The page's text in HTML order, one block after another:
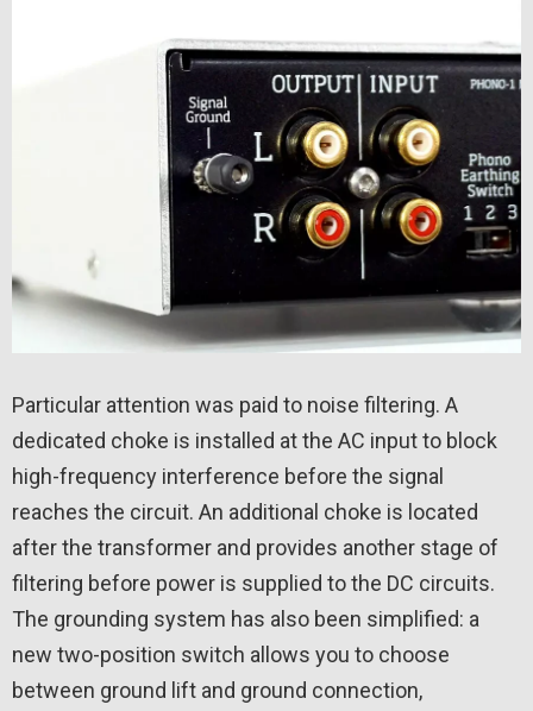
Particular attention was paid to noise filtering. A
dedicated choke is installed at the AC input to block
high-frequency interference before the signal
reaches the circuit. An additional choke is located
after the transformer and provides another stage of
filtering before power is supplied to the DC circuits.
The grounding system has also been simplified: a
new two-position switch allows you to choose
between ground lift and ground connection,